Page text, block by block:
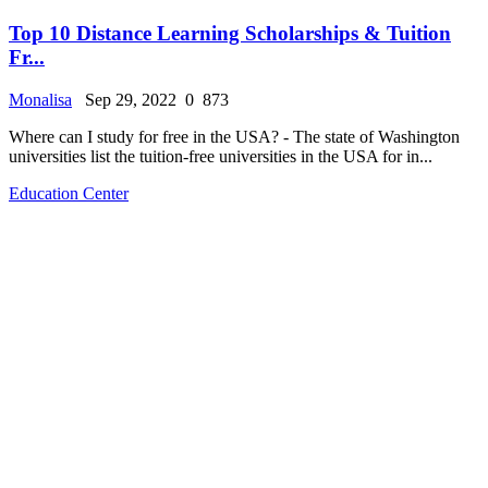
Top 10 Distance Learning Scholarships & Tuition
Fr...
Monalisa Sep 29, 2022 0 873
Where can I study for free in the USA? - The state of Washington
universities list the tuition-free universities in the USA for in...
Education Center